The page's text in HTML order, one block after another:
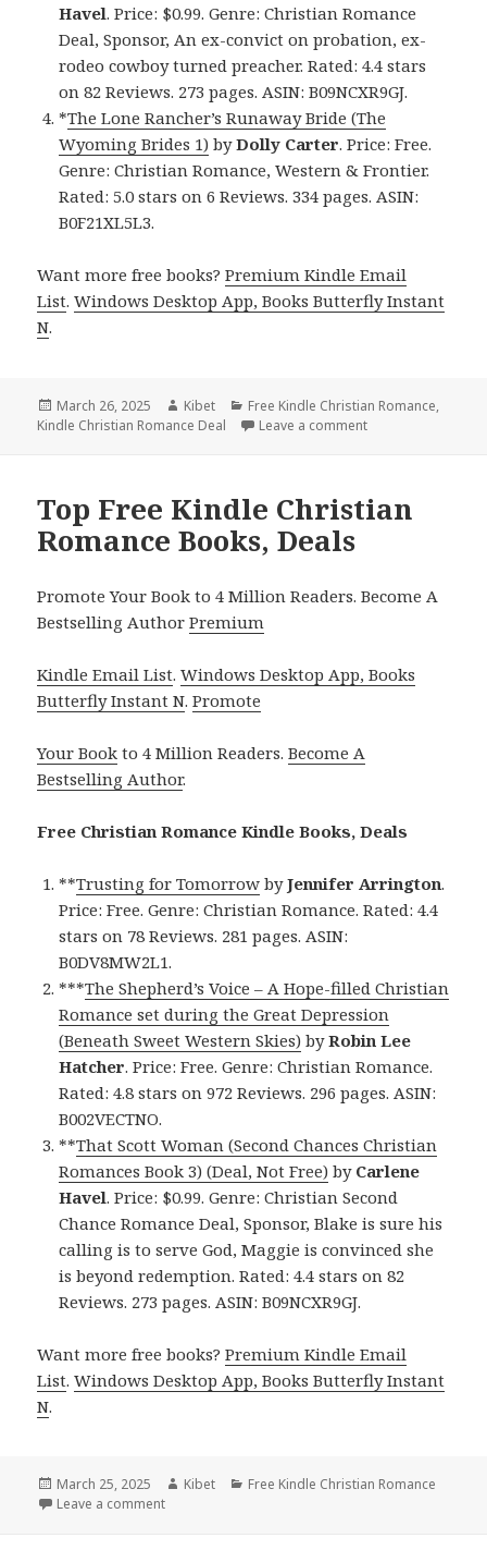
Havel. Price: $0.99. Genre: Christian Romance
Deal, Sponsor, An ex-convict on probation, ex-
rodeo cowboy turned preacher. Rated: 4.4 stars
on 82 Reviews. 273 pages. ASIN: B09NCXR9GJ.
*The Lone Rancher’s Runaway Bride (The
Wyoming Brides 1) byDolly Carter. Price: Free.
Genre: Christian Romance, Western & Frontier.
Rated: 5.0 stars on 6 Reviews. 334 pages. ASIN:
B0F21XL5L3.
Want more free books?Premium Kindle Email
List.Windows Desktop App, Books Butterfly Instant
N.
Posted
on
March 26, 2025 Author
Kibet Categories
Free Kindle Christian Romance,
Kindle Christian Romance Deal
Leave a comment
Top Free Kindle Christian
Romance Books, Deals
Promote Your Book to 4 Million Readers. Become A
Bestselling AuthorPremium
Kindle Email List.Windows Desktop App, Books
Butterfly Instant N.Promote
Your Book to 4 Million Readers.Become A
Bestselling Author.
Free Christian Romance Kindle Books, Deals
**Trusting for Tomorrow byJennifer Arrington.
Price: Free. Genre: Christian Romance. Rated: 4.4
stars on 78 Reviews. 281 pages. ASIN:
B0DV8MW2L1.
***The Shepherd’s Voice – A Hope-filled Christian
Romance set during the Great Depression
(Beneath Sweet Western Skies) byRobin Lee
Hatcher. Price: Free. Genre: Christian Romance.
Rated: 4.8 stars on 972 Reviews. 296 pages. ASIN:
B002VECTNO.
**That Scott Woman (Second Chances Christian
Romances Book 3) (Deal, Not Free) by Carlene
Havel. Price: $0.99. Genre: Christian Second
Chance Romance Deal, Sponsor, Blake is sure his
calling is to serve God, Maggie is convinced she
is beyond redemption. Rated: 4.4 stars on 82
Reviews. 273 pages. ASIN: B09NCXR9GJ.
Want more free books?Premium Kindle Email
List.Windows Desktop App, Books Butterfly Instant
N.
Posted
on
March 25, 2025 Author
Kibet Categories
Free Kindle Christian Romance
Leave a comment